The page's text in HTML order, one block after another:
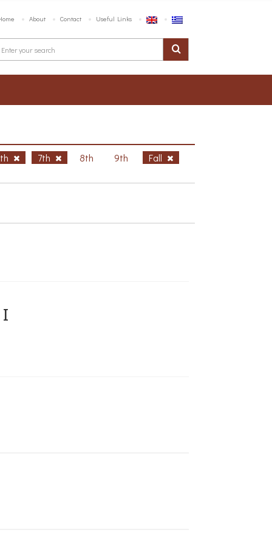
About Contact Useful Links
7th 8th 9th Fall